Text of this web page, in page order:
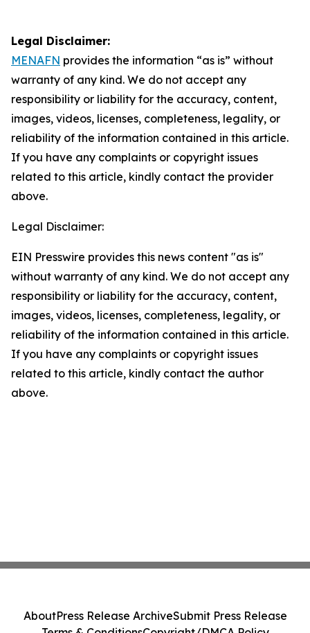
Legal Disclaimer:
MENAFN provides the information “as is” without
warranty of any kind. We do not accept any
responsibility or liability for the accuracy, content,
images, videos, licenses, completeness, legality, or
reliability of the information contained in this article.
If you have any complaints or copyright issues
related to this article, kindly contact the provider
above.
Legal Disclaimer:
EIN Presswire provides this news content "as is"
without warranty of any kind. We do not accept any
responsibility or liability for the accuracy, content,
images, videos, licenses, completeness, legality, or
reliability of the information contained in this article.
If you have any complaints or copyright issues
related to this article, kindly contact the author
above.
AboutPress Release ArchiveSubmit Press Release